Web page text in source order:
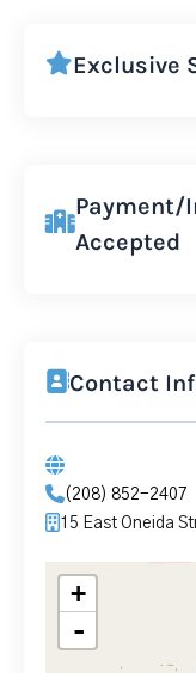
Exclusive
Payment/
Accepted
Contact
(208) 852-2407
15 East Oneida
+
-